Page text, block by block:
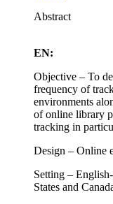
Abstract
EN:
Objective – To
frequency of
environments
of online library
tracking in
Design – Online
Setting –
States and